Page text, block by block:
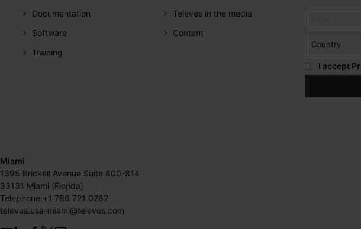
Documentation
Software
Training
Televes in the media
Content
I accept
Miami
1395 Brickell Avenue Suite 800-814
33131 Miami (Florida)
Telephone:+1 786 721 0282
televes.usa-miami@televes.com